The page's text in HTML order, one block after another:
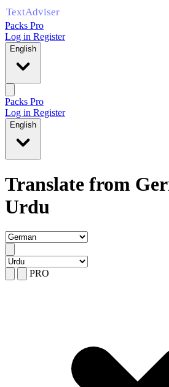
Packs Pro
Log in Register
English
Packs Pro
Log in Register
English
Translate from
Urdu
PRO